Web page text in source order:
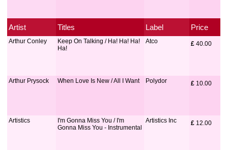
Artist Titles Label Price
Arthur Conley
Keep On Talking / Ha! Ha! Ha!
Ha!
Atco £ 40.00
Arthur Prysock When Love Is New / All I Want Polydor £ 10.00
Artistics
I'm Gonna Miss You / I'm
Gonna Miss You - Instrumental
Artistics Inc £ 12.00